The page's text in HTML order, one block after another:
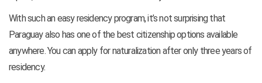
With such an easy residency program, it’s not surprising that
Paraguay also has one of the best citizenship options available
anywhere. You can apply for naturalization after only three years of
residency.